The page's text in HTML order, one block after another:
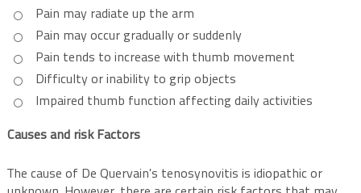
Pain may radiate up the arm
Pain may occur gradually or suddenly
Pain tends to increase with thumb movement
Difficulty or inability to grip objects
Impaired thumb function affecting daily activities
Causes and risk Factors
The cause of De Quervain’s tenosynovitis is idiopathic or